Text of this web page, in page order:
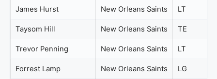
James Hurst New Orleans Saints LT
Taysom Hill New Orleans Saints TE
Trevor Penning New Orleans Saints LT
Forrest Lamp New Orleans Saints LG